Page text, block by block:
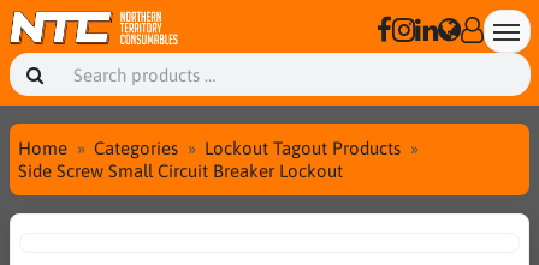
Home Categories
Lockout Tagout Products
Side Screw Small Circuit Breaker Lockout